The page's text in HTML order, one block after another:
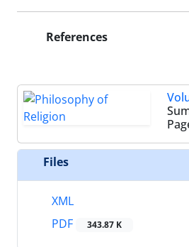
References
Files
XML
PDF
343.87 K